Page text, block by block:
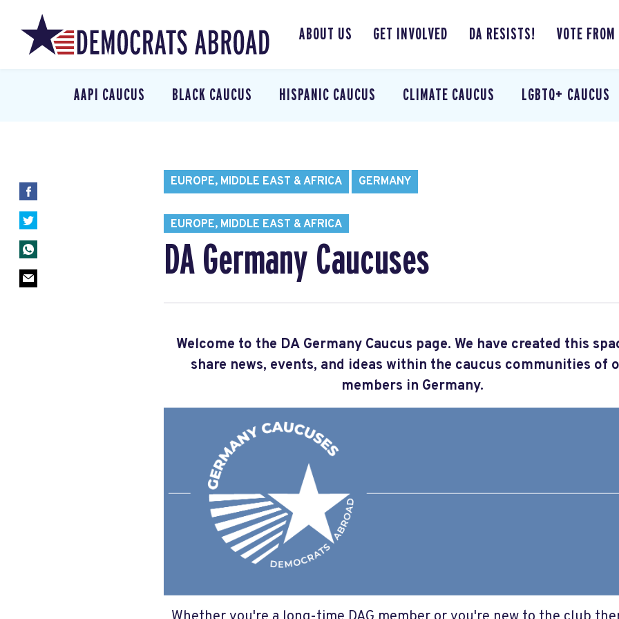
ABOUT US GET INVOLVED DA RESISTS! VOTE
AAPI CAUCUS BLACK CAUCUS HISPANIC CAUCUS CLIMATE CAUCUS LGBTQ+ CAUCUS
EUROPE, MIDDLE EAST & AFRICA GERMANY
EUROPE, MIDDLE EAST & AFRICA
DA Germany Caucuses
Welcome to the DA Germany Caucus page. We have created this
share news, events, and ideas within the caucus communities of
members in Germany.